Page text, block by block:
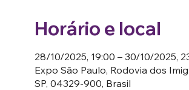
Horário e local
28/10/2025, 19:00 – 30/10/2025,
Expo São Paulo, Rodovia dos
SP, 04329-900, Brasil